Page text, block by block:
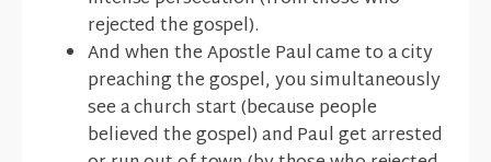
rejected the gospel).
And when the Apostle Paul came to a city
preaching the gospel, you simultaneously
see a church start (because people
believed the gospel) and Paul get arrested